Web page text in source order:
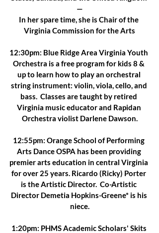
—
In her spare time, she is Chair of the
Virginia Commission for the Arts
12:30pm: Blue Ridge Area Virginia Youth
Orchestra is a free program for kids 8 &
up to learn how to play an orchestral
string instrument: violin, viola, cello, and
bass.  Classes are taught by retired
Virginia music educator and Rapidan
Orchestra violist Darlene Dawson.
12:55pm: Orange School of Performing
Arts Dance OSPA has been providing
premier arts education in central Virginia
for over 25 years. Ricardo (Ricky) Porter
is the Artistic Director.  Co-Artistic
Director Demetia Hopkins-Greene* is his
niece.
1:20pm: PHMS Academic Scholars' Skits